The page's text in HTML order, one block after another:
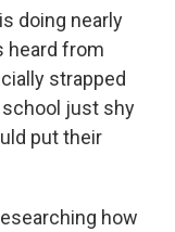
doing nearly
heard from
strapped
just shy
put their
how